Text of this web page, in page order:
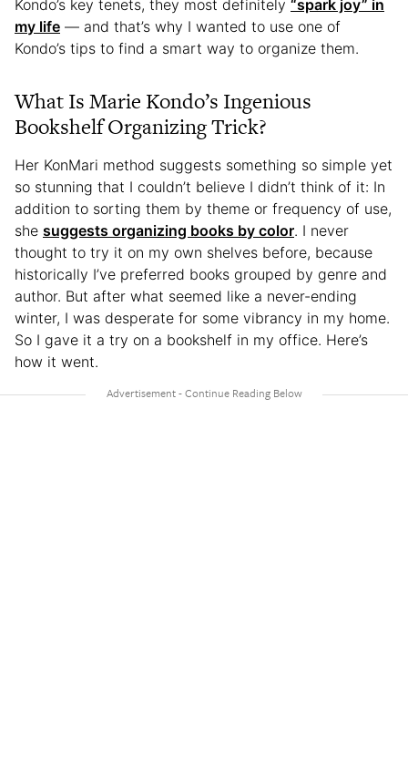
Kondo’s key tenets, they most definitely “spark joy” in
my life — and that’s why I wanted to use one of
Kondo’s tips to find a smart way to organize them.
What Is Marie Kondo’s Ingenious
Bookshelf Organizing Trick?
Her KonMari method suggests something so simple yet
so stunning that I couldn’t believe I didn’t think of it: In
addition to sorting them by theme or frequency of use,
she suggests organizing books by color. I never
thought to try it on my own shelves before, because
historically I’ve preferred books grouped by genre and
author. But after what seemed like a never-ending
winter, I was desperate for some vibrancy in my home.
So I gave it a try on a bookshelf in my office. Here’s
how it went.